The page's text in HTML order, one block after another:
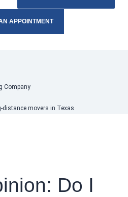
APPOINTMENT
Company
distance movers in Texas
Do I